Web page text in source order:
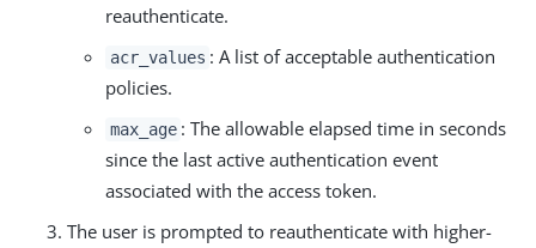
reauthenticate.
acr_values : A list of acceptable authentication
policies.
max_age : The allowable elapsed time in seconds
since the last active authentication event
associated with the access token.
The user is prompted to reauthenticate with higher-